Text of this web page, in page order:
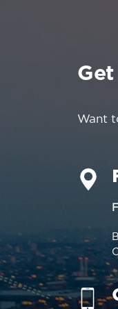
Get
Want